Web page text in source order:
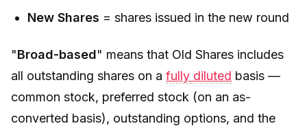
New Shares = shares issued in the new round
"Broad-based" means that Old Shares includes
all outstanding shares on a fully diluted basis —
common stock, preferred stock (on an as-
converted basis), outstanding options, and the